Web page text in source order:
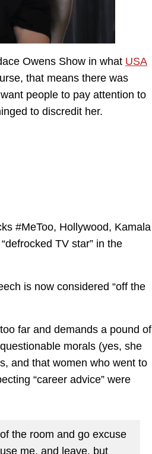
Owens Show in what USA
that means there was
people to pay attention to
to discredit her.
#MeToo, Hollywood, Kamala
TV star” in the
is now considered “off the
far and demands a pound of
morals (yes, she
and that women who went to
“career advice” were
the room and go excuse
me, and leave, but